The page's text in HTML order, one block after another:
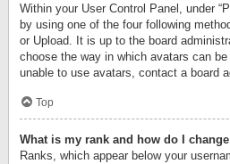
Within your User Control Panel, under
by using one of the four following
or Upload. It is up to the board
choose the way in which avatars can
unable to use avatars, contact a board
Top
What is my rank and how do I
Ranks, which appear below your